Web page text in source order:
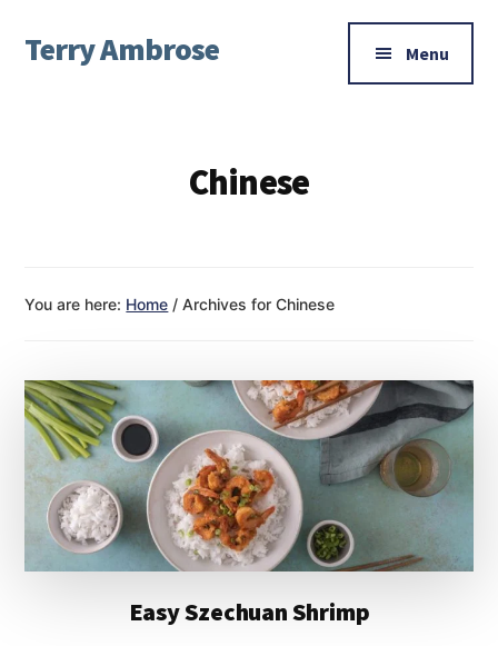
main
footer
menu
Terry Ambrose Menu
Chinese
You are here: Home / Archives for Chinese
Easy Szechuan Shrimp